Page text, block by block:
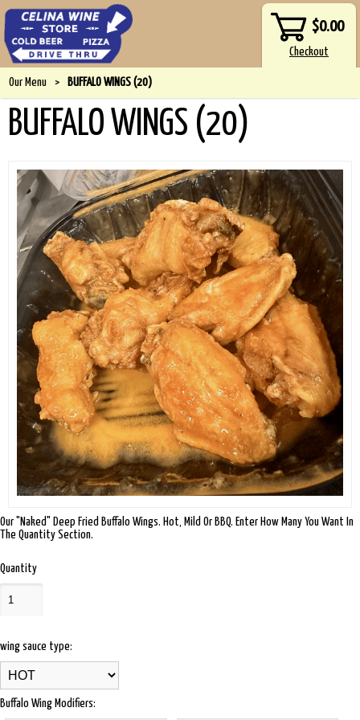
$0.00
Our Menu > BUFFALO WINGS (20)
BUFFALO WINGS (20)
Our "Naked" Deep Fried Buffalo Wings. Hot, Mild Or BBQ. Enter How Many You Want In
The Quantity Section.
Quantity
wing sauce type:
Buffalo Wing Modifiers: